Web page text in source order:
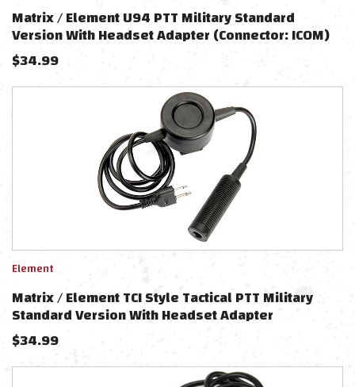
Matrix / Element U94 PTT Military Standard
Version With Headset Adapter (Connector: ICOM)
$34.99
Element
Matrix / Element TCI Style Tactical PTT Military
Standard Version With Headset Adapter
(Connector: ICOM)
$34.99